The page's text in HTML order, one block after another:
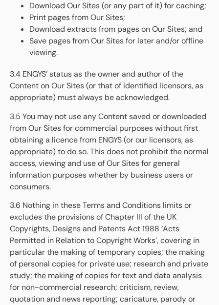
Download Our Sites (or any part of it) for caching;
Print pages from Our Sites;
Download extracts from pages on Our Sites; and
Save pages from Our Sites for later and/or offline
viewing.
3.4 ENGYS’ status as the owner and author of the
Content on Our Sites (or that of identified licensors, as
appropriate) must always be acknowledged.
3.5 You may not use any Content saved or downloaded
from Our Sites for commercial purposes without first
obtaining a licence from ENGYS (or our licensors, as
appropriate) to do so. This does not prohibit the normal
access, viewing and use of Our Sites for general
information purposes whether by business users or
consumers.
3.6 Nothing in these Terms and Conditions limits or
excludes the provisions of Chapter III of the UK
Copyrights, Designs and Patents Act 1988 ‘Acts
Permitted in Relation to Copyright Works’, covering in
particular the making of temporary copies; the making
of personal copies for private use; research and private
study; the making of copies for text and data analysis
for non-commercial research; criticism, review,
quotation and news reporting; caricature, parody or